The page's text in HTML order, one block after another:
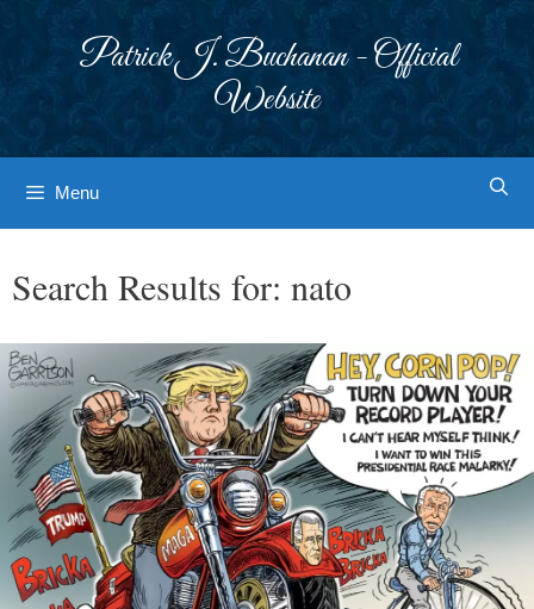
Patrick J. Buchanan - Official
Website
Menu
Search Results for: nato